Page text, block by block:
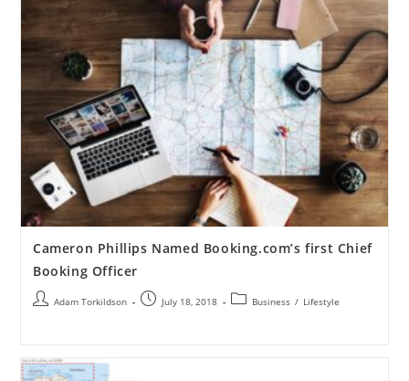
Cameron Phillips Named Booking.com’s first Chief
Booking Officer
Adam Torkildson July 18, 2018 Business / Lifestyle